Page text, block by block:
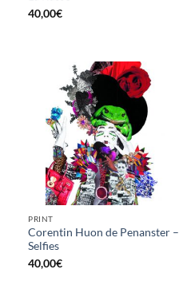
40,00€
PRINT
Corentin Huon de Penanster –
Selfies
40,00€